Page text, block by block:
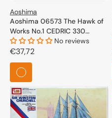
Aoshima
Aoshima 06573 The Hawk of
Works No.1 CEDRIC 330
WORKS 1/24 No reviews
Regular
price
€37,72